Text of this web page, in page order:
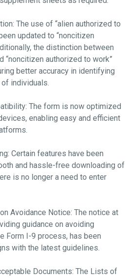
The use of “alien authorized to
updated to “noncitizen
the distinction between
“noncitizen authorized to work”
better accuracy in identifying
individuals.
The form is now optimized
enabling easy and efficient
Certain features have been
and hassle-free downloading of
is no longer a need to enter
Avoidance Notice: The notice at
guidance on avoiding
Form I-9 process, has been
with the latest guidelines.
Documents: The Lists of